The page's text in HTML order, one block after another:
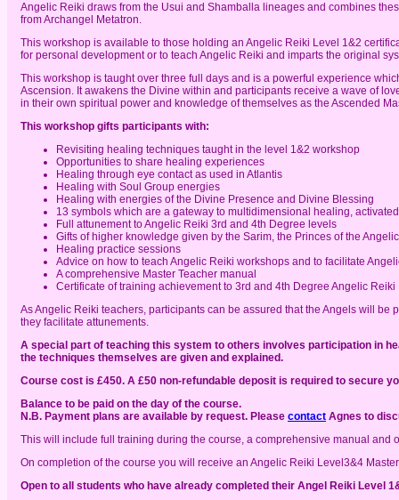
Angelic Reiki draws from the Usui and Shamballa lineages and combines
from Archangel Metatron.
This workshop is available to those holding an Angelic Reiki Level 1&2
for personal development or to teach Angelic Reiki and imparts the original
This workshop is taught over three full days and is a powerful experience
Ascension. It awakens the Divine within and participants receive a wave of
in their own spiritual power and knowledge of themselves as the Ascended
This workshop gifts participants with:
Revisiting healing techniques taught in the level 1&2 workshop
Opportunities to share healing experiences
Healing through eye contact as used in Atlantis
Healing with Soul Group energies
Healing with energies of the Divine Presence and Divine Blessing
13 symbols which are a gateway to multidimensional healing,
Full attunement to Angelic Reiki 3rd and 4th Degree levels
Gifts of higher knowledge given by the Sarim, the Princes of the
Healing practice sessions
Advice on how to teach Angelic Reiki workshops and to facilitate
A comprehensive Master Teacher manual
Certificate of training achievement to 3rd and 4th Degree Angelic Reiki
As Angelic Reiki teachers, participants can be assured that the Angels will
they facilitate attunements.
A special part of teaching this system to others involves participation in
the techniques themselves are given and explained.
Course cost is £450. A £50 non-refundable deposit is required to secure
Balance to be paid on the day of the course.
N.B. Payment plans are available by request. Please contact Agnes to
This will include full training during the course, a comprehensive manual and
On completion of the course you will receive an Angelic Reiki Level3&4
Open to all students who have already completed their Angel Reiki Level